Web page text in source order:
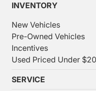
INVENTORY
New Vehicles
Pre-Owned Vehicles
Incentives
Used Priced Under
SERVICE